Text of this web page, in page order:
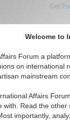
Welcome to
Forum a
on international
mainstream
Affairs
with. Read the
importantly,
Get
Media articles